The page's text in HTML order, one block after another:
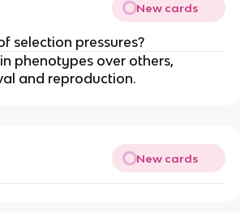
New cards
selection pressures?
phenotypes over others,
and reproduction.
New cards